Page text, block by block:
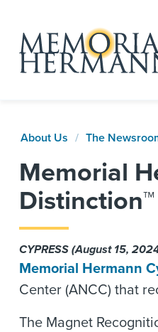
About Us The
Memorial
Distinction™
CYPRESS (August 15,
Memorial Hermann
Center (ANCC) that
The Magnet